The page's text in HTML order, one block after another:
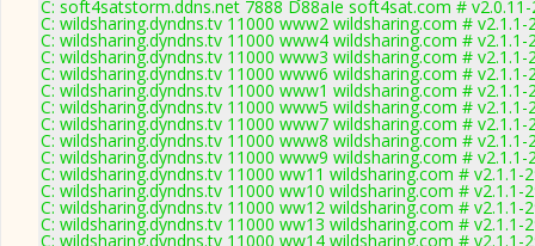
C: soft4satstorm.ddns.net 7888 D88aIe soft4sat.com #
C: wildsharing.dyndns.tv 11000 www2 wildsharing.com # v2.1.1-
C: wildsharing.dyndns.tv 11000 www4 wildsharing.com # v2.1.1-
C: wildsharing.dyndns.tv 11000 www3 wildsharing.com # v2.1.1-
C: wildsharing.dyndns.tv 11000 www6 wildsharing.com # v2.1.1-
C: wildsharing.dyndns.tv 11000 www1 wildsharing.com # v2.1.1-
C: wildsharing.dyndns.tv 11000 www5 wildsharing.com # v2.1.1-
C: wildsharing.dyndns.tv 11000 www7 wildsharing.com # v2.1.1-
C: wildsharing.dyndns.tv 11000 www8 wildsharing.com # v2.1.1-
C: wildsharing.dyndns.tv 11000 www9 wildsharing.com # v2.1.1-
C: wildsharing.dyndns.tv 11000 ww11 wildsharing.com # v2.1.1-
C: wildsharing.dyndns.tv 11000 ww10 wildsharing.com # v2.1.1-
C: wildsharing.dyndns.tv 11000 ww12 wildsharing.com # v2.1.1-
C: wildsharing.dyndns.tv 11000 ww13 wildsharing.com # v2.1.1-
C: wildsharing.dyndns.tv 11000 ww14 wildsharing.com # v2.1.1-